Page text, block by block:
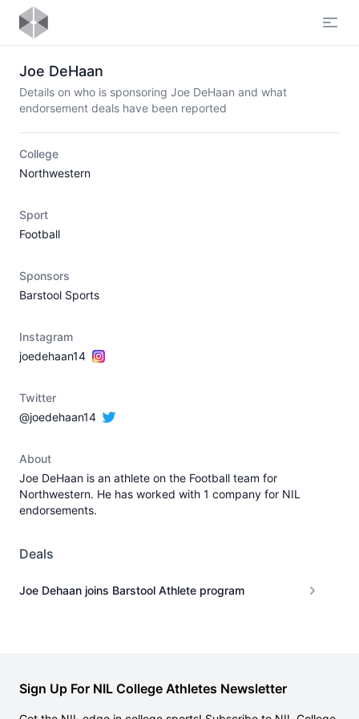
Joe DeHaan
Details on who is sponsoring Joe DeHaan and what
endorsement deals have been reported
College
Northwestern
Sport
Football
Sponsors
Barstool Sports
Instagram
joedehaan14
Twitter
@joedehaan14
About
Joe DeHaan is an athlete on the Football team for
Northwestern. He has worked with 1 company for NIL
endorsements.
Deals
Joe Dehaan joins Barstool Athlete program
Sign Up For NIL College Athletes Newsletter